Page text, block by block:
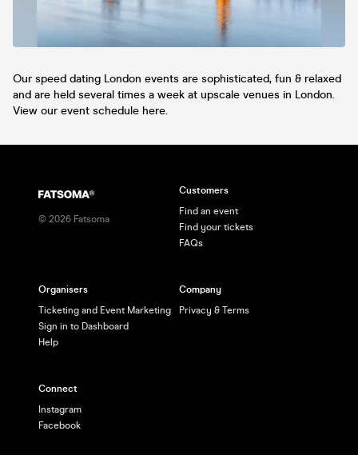
Our speed dating London events are sophisticated, fun & relaxed
and are held several times a week at upscale venues in London.
View our event schedule here.
© 2026 Fatsoma
Customers
Find an event
Find your tickets
FAQs
Organisers
Ticketing and Event Marketing
Sign in to Dashboard
Help
Company
Privacy & Terms
Connect
Instagram
Facebook